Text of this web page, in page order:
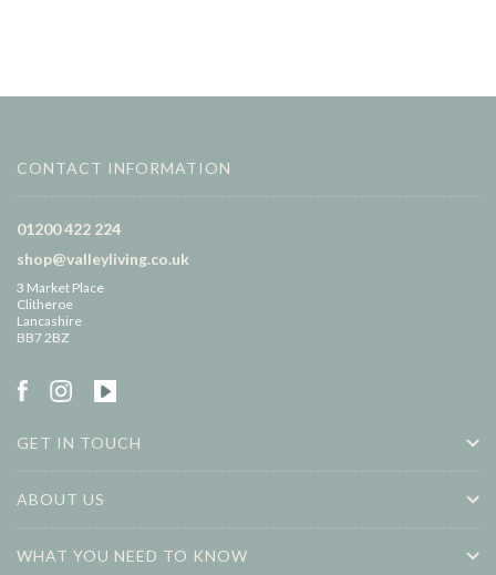
CONTACT INFORMATION
01200 422 224
shop@valleyliving.co.uk
3 Market Place
Clitheroe
Lancashire
BB7 2BZ
GET IN TOUCH
ABOUT US
WHAT YOU NEED TO KNOW